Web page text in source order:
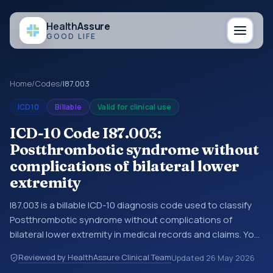
HealthAssure
GOOD LIFE
Home/Codes/I87.003
ICD10 Billable Valid for clinical use
ICD-10 Code I87.003:
Postthrombotic syndrome without
complications of bilateral lower
extremity
I87.003 is a billable ICD-10 diagnosis code used to classify
Postthrombotic syndrome without complications of
bilateral lower extremity in medical records and claims. You
summaries, insurance claims, encounter documentation,
Reviewed by HealthAssure Clinical TeamUpdated 26 May 2026